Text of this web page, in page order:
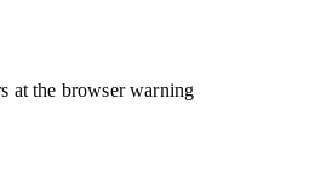
at the browser warning